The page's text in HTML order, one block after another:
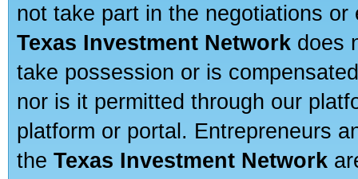
not take part in the negotiations
Texas Investment Network does
take possession or is
nor is it permitted through our
platform or portal. Entrepreneurs
the Texas Investment Network